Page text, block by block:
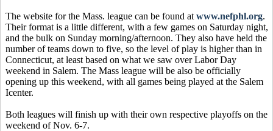
The website for the Mass. league can be found at www.nefphl.org.
Their format is a little different, with a few games on Saturday night,
and the bulk on Sunday morning/afternoon. They also have held the
number of teams down to five, so the level of play is higher than in
Connecticut, at least based on what we saw over Labor Day
weekend in Salem. The Mass league will be also be officially
opening up this weekend, with all games being played at the Salem
Icenter.
Both leagues will finish up with their own respective playoffs on the
weekend of Nov. 6-7.